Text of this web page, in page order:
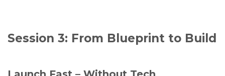
Session 3: From Blueprint to Build